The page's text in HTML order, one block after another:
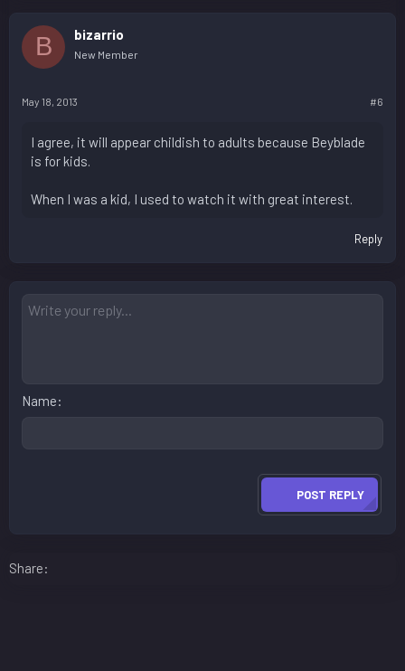
B bizarrio
New Member
May 18, 2013 #6
I agree, it will appear childish to adults because Beyblade
is for kids.
When I was a kid, I used to watch it with great interest.
Reply
Name
POST REPLY
Share: